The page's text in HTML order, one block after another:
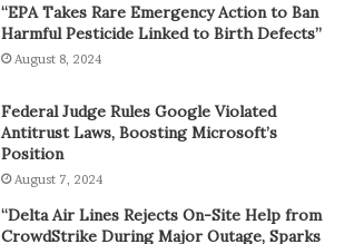
“EPA Takes Rare Emergency Action to Ban
Harmful Pesticide Linked to Birth Defects”
August 8, 2024
Federal Judge Rules Google Violated
Antitrust Laws, Boosting Microsoft’s
Position
August 7, 2024
“Delta Air Lines Rejects On-Site Help from
CrowdStrike During Major Outage, Sparks